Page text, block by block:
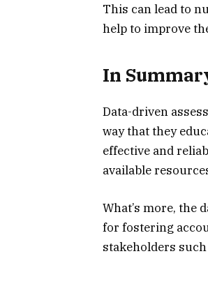
This can lead to
help to improve
In
Data-driven
way that they
effective and
available
What’s more, the
for fostering
stakeholders